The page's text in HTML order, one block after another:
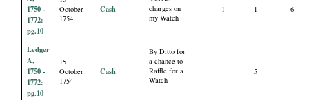
1750 -
1772:
pg.10
October
1754
Cash
charges on
my Watch
1 1 6
Ledger
A,
1750 -
1772:
pg.10
15
October
1754
Cash
By Ditto for
a chance to
Raffle for a
Watch
5